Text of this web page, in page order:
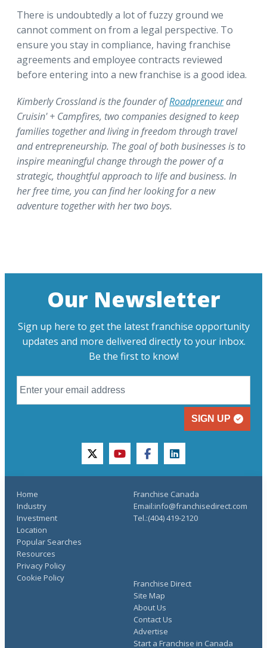
There is undoubtedly a lot of fuzzy ground we
cannot comment on from a legal perspective. To
ensure you stay in compliance, having franchise
agreements and employee contracts reviewed
before entering into a new franchise is a good idea.
Kimberly Crossland is the founder ofRoadpreneurand
Cruisin' + Campfires, two companies designed to keep
families together and living in freedom through travel
and entrepreneurship. The goal of both businesses is to
inspire meaningful change through the power of a
strategic, thoughtful approach to life and business. In
her free time, you can find her looking for a new
adventure together with her two boys.
Our Newsletter
Sign up here to get the latest franchise opportunity
updates and more delivered directly to your inbox.
Be the first to know!
SIGN UP
twitteryoutubefacebooklinkedin
Home
Industry
Investment
Location
Popular Searches
Resources
Franchise Direct
Site Map
About Us
Contact Us
Advertise
Start a Franchise in Canada
Privacy Policy
Cookie Policy
Franchise Canada
Email:info@franchisedirect.com
Tel.:(404) 419-2120